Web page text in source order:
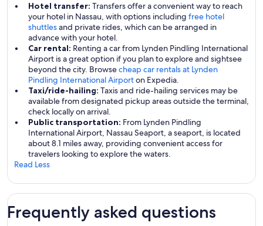
Hotel transfer: Transfers offer a convenient way to reach
your hotel in Nassau, with options including free hotel
shuttlesand private rides, which can be arranged in
advance with your hotel.
Car rental: Renting a car from Lynden Pindling International
Airport is a great option if you plan to explore and sightsee
beyond the city. Browsecheap car rentals at Lynden
Pindling International Airporton Expedia.
Taxi/ride-hailing: Taxis and ride-hailing services may be
available from designated pickup areas outside the terminal,
check locally on arrival.
Public transportation: From Lynden Pindling
International Airport, Nassau Seaport, a seaport, is located
about 8.1 miles away, providing convenient access for
travelers looking to explore the waters.
Read Less
Frequently asked questions